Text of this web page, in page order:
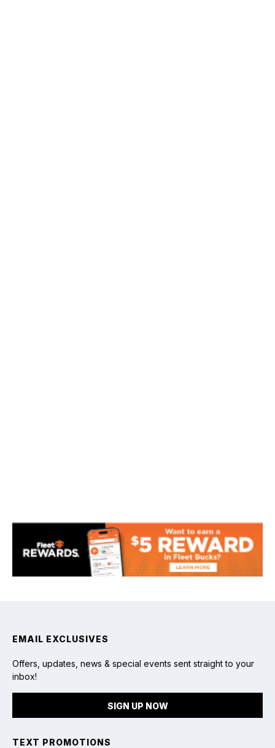
Fishing
EMAIL EXCLUSIVES
Offers, updates, news & special events sent straight to your
inbox!
SIGN UP NOW
TEXT PROMOTIONS